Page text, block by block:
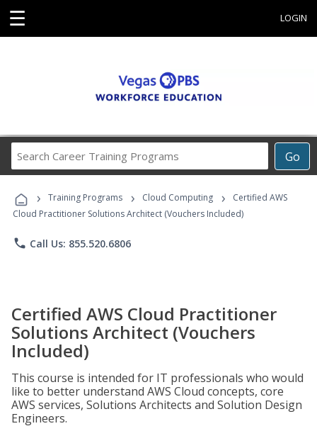
☰ LOGIN
Go
Career
Programs
› Training Programs › Cloud Computing ›
Certified AWS
Cloud Practitioner Solutions Architect (Vouchers Included)
phone Call Us: 855.520.6806
Certified AWS Cloud Practitioner
Solutions Architect (Vouchers
Included)
This course is intended for IT professionals who would
like to better understand AWS Cloud concepts, core
AWS services, Solutions Architects and Solution Design
Engineers.